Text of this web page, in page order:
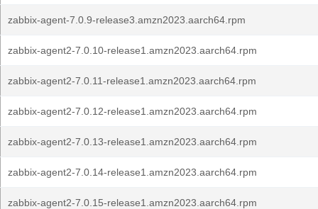
zabbix-agent-7.0.9-release3.amzn2023.aarch64.rpm
zabbix-agent2-7.0.10-release1.amzn2023.aarch64.rpm
zabbix-agent2-7.0.11-release1.amzn2023.aarch64.rpm
zabbix-agent2-7.0.12-release1.amzn2023.aarch64.rpm
zabbix-agent2-7.0.13-release1.amzn2023.aarch64.rpm
zabbix-agent2-7.0.14-release1.amzn2023.aarch64.rpm
zabbix-agent2-7.0.15-release1.amzn2023.aarch64.rpm